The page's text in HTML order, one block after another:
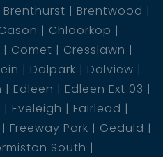
Brenthurst
Brentwood
Chloorkop
Comet
Cresslawn
Dalpark
Dalview
Edleen
Edleen Ext 03
Eveleigh
Fairlead
Freeway Park
Geduld
South